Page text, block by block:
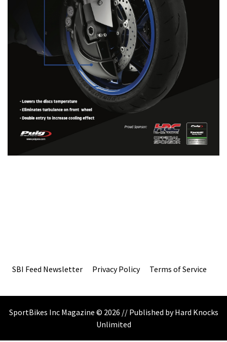
SBI Feed Newsletter Privacy Policy Terms of Service
SportBikes Inc Magazine © 2026 // Published by Hard Knocks
Unlimited